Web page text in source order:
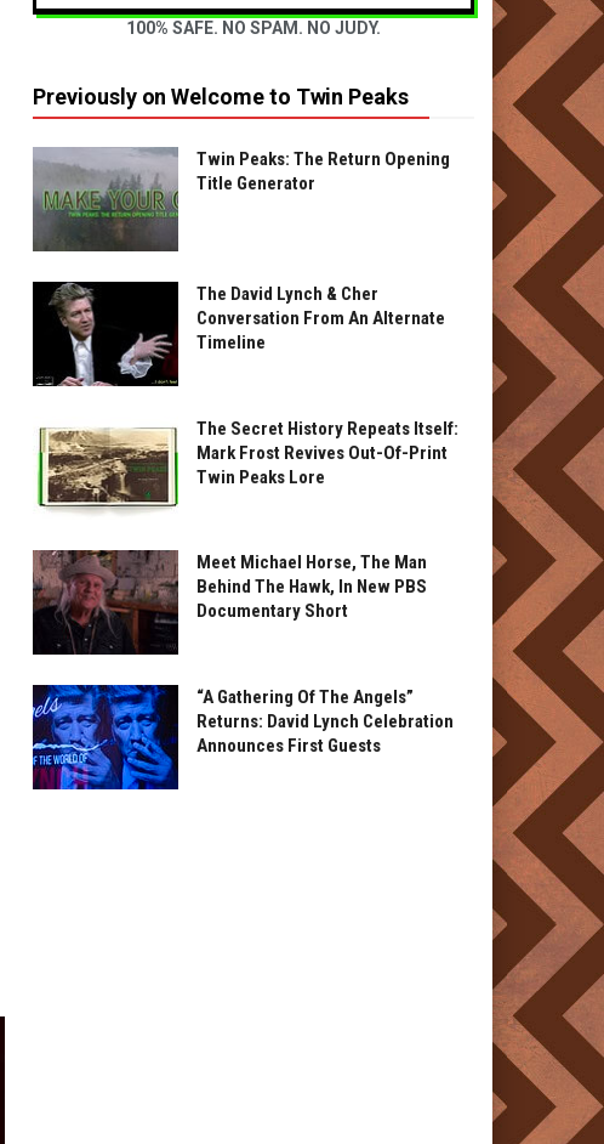
100% SAFE. NO SPAM. NO JUDY.
Previously on Welcome to Twin Peaks
Twin Peaks: The Return Opening
Title Generator
The David Lynch & Cher
Conversation From An Alternate
Timeline
The Secret History Repeats Itself:
Mark Frost Revives Out-Of-Print
Twin Peaks Lore
Meet Michael Horse, The Man
Behind The Hawk, In New PBS
Documentary Short
“A Gathering Of The Angels”
Returns: David Lynch Celebration
Announces First Guests